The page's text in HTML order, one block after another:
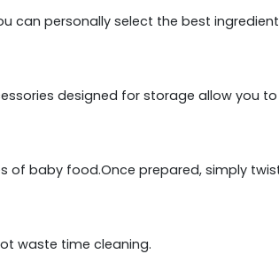
can personally select the best
designed for storage allow you
of baby food.Once prepared, simply
waste time cleaning.